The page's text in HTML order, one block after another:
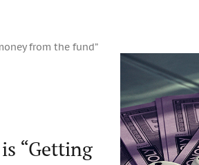
from the fund”
“Getting